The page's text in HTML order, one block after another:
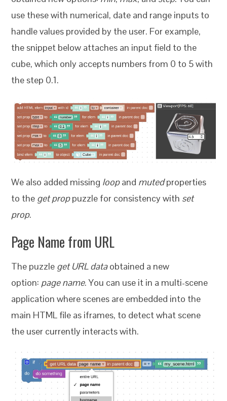
use these with numerical, date and range inputs to
handle values provided by the user. For example,
the snippet below attaches an input field to the
cube, which only accepts numbers from 0 to 5 with
the step 0.1.
We also added missing loopand mutedproperties
to the get proppuzzle for consistency with set
prop.
Page Name from URL
The puzzle get URL dataobtained a new
option: page name. You can use it in a multi-scene
application where scenes are embedded into the
main HTML file as iframes, to detect what scene
the user currently interacts with.